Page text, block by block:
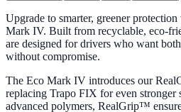
Upgrade to smarter, greener
Mark IV. Built from recyclable, eco-
are designed for drivers who want
without compromise.
The Eco Mark IV introduces our
replacing Trapo FIX for even stronger
advanced polymers, RealGrip™